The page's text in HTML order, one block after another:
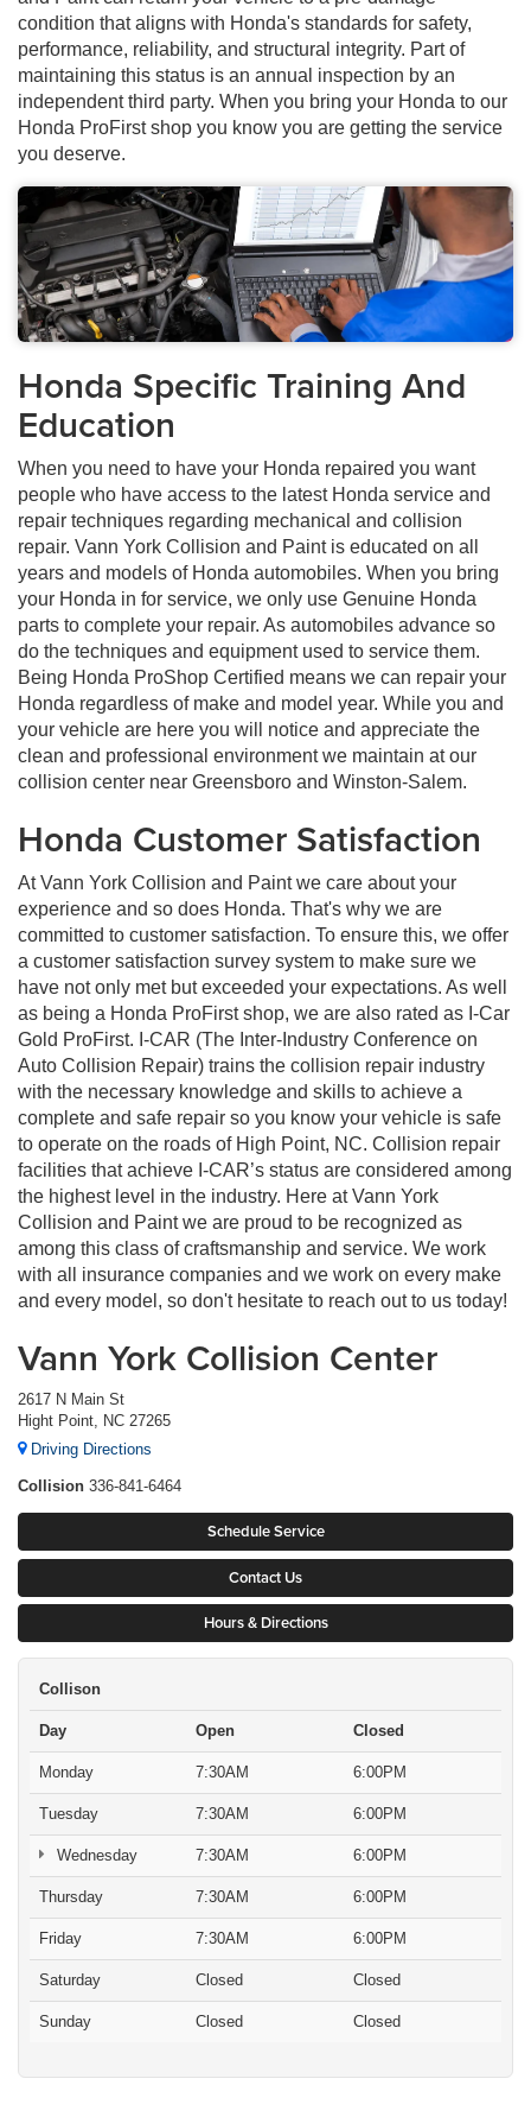
condition that aligns with Honda's standards for safety,
performance, reliability, and structural integrity. Part of
maintaining this status is an annual inspection by an
independent third party. When you bring your Honda to our
Honda ProFirst shop you know you are getting the service
you deserve.
Honda Specific Training And
Education
When you need to have your Honda repaired you want
people who have access to the latest Honda service and
repair techniques regarding mechanical and collision
repair. Vann York Collision and Paint is educated on all
years and models of Honda automobiles. When you bring
your Honda in for service, we only use Genuine Honda
parts to complete your repair. As automobiles advance so
do the techniques and equipment used to service them.
Being Honda ProShop Certified means we can repair your
Honda regardless of make and model year. While you and
your vehicle are here you will notice and appreciate the
clean and professional environment we maintain at our
collision center near Greensboro and Winston-Salem.
Honda Customer Satisfaction
At Vann York Collision and Paint we care about your
experience and so does Honda. That's why we are
committed to customer satisfaction. To ensure this, we offer
a customer satisfaction survey system to make sure we
have not only met but exceeded your expectations. As well
as being a Honda ProFirst shop, we are also rated as I-Car
Gold ProFirst. I-CAR (The Inter-Industry Conference on
Auto Collision Repair) trains the collision repair industry
with the necessary knowledge and skills to achieve a
complete and safe repair so you know your vehicle is safe
to operate on the roads of High Point, NC. Collision repair
facilities that achieve I-CAR’s status are considered among
the highest level in the industry. Here at Vann York
Collision and Paint we are proud to be recognized as
among this class of craftsmanship and service. We work
with all insurance companies and we work on every make
and every model, so don't hesitate to reach out to us today!
Vann York Collision Center
2617 N Main St
Hight Point, NC 27265
Driving Directions
Collision 336-841-6464
Schedule Service
Contact Us
Hours & Directions
Collison
Day Open Closed
Monday 7:30AM 6:00PM
Tuesday 7:30AM 6:00PM
Wednesday 7:30AM 6:00PM
Thursday 7:30AM 6:00PM
Friday 7:30AM 6:00PM
Saturday Closed Closed
Sunday Closed Closed